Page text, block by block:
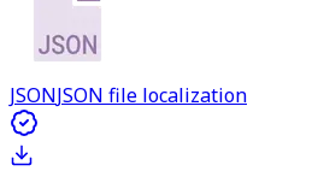
JSONJSON file localization